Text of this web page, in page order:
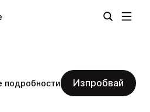
подробности Изпробвай